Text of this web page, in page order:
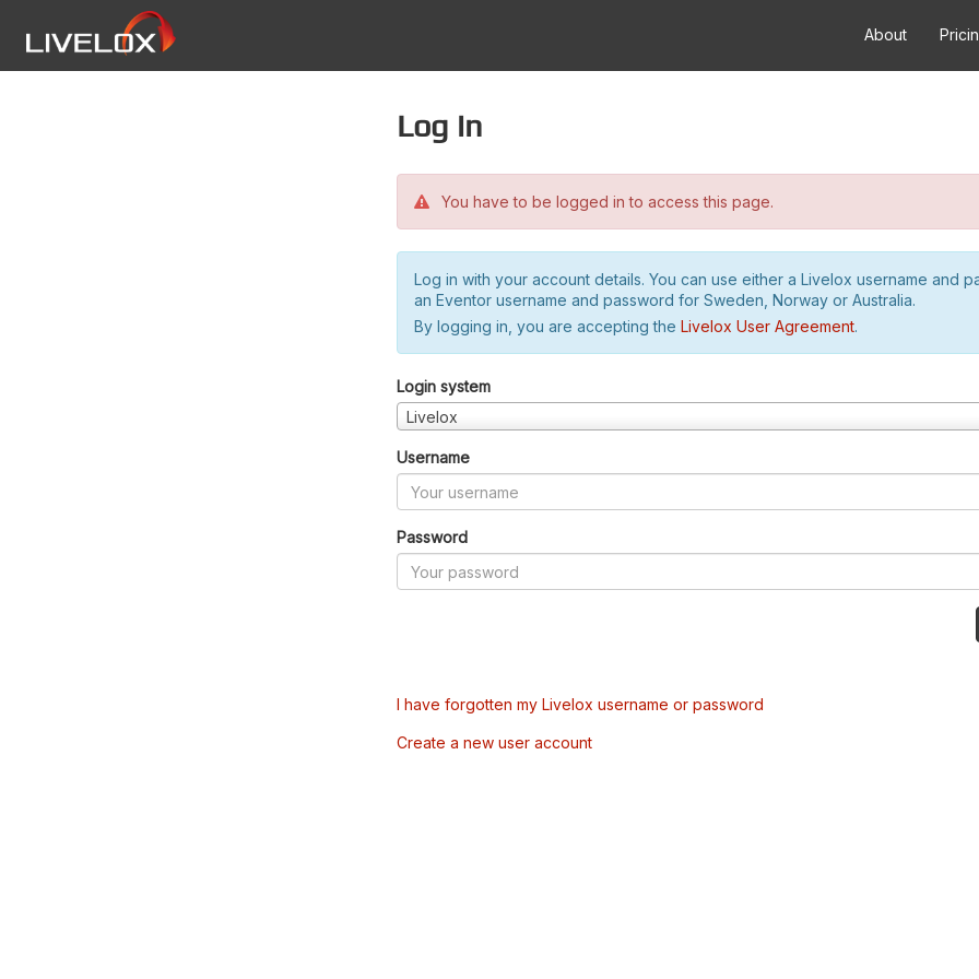
About
Log in
You have to be logged in to access this page.
Log in with your account details. You can use either a Livelox username and
an Eventor username and password for Sweden, Norway or Australia.
By logging in, you are accepting the Livelox User Agreement.
Login system
Livelox
Username
Password
I have forgotten my Livelox username or password
Create a new user account